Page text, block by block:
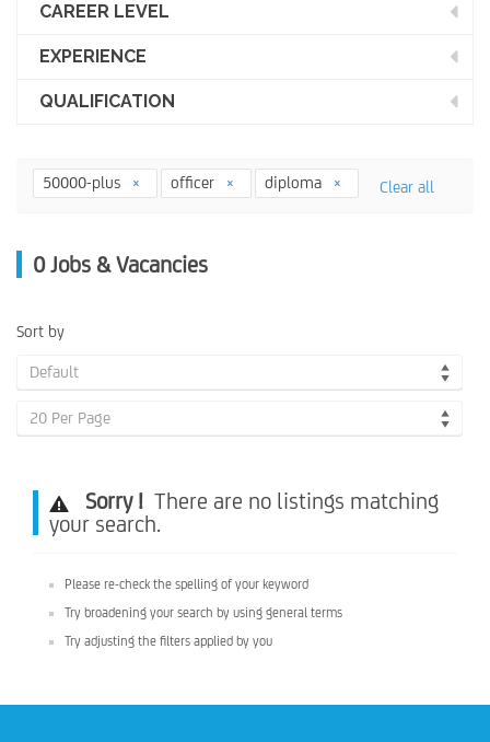
CAREER LEVEL
EXPERIENCE
QUALIFICATION
50000-plus officer diploma Clear all
0 Jobs & Vacancies
Sort by
Default
20 Per Page
Sorry ! There are no listings matching
your search.
Please re-check the spelling of your keyword
Try broadening your search by using general terms
Try adjusting the filters applied by you